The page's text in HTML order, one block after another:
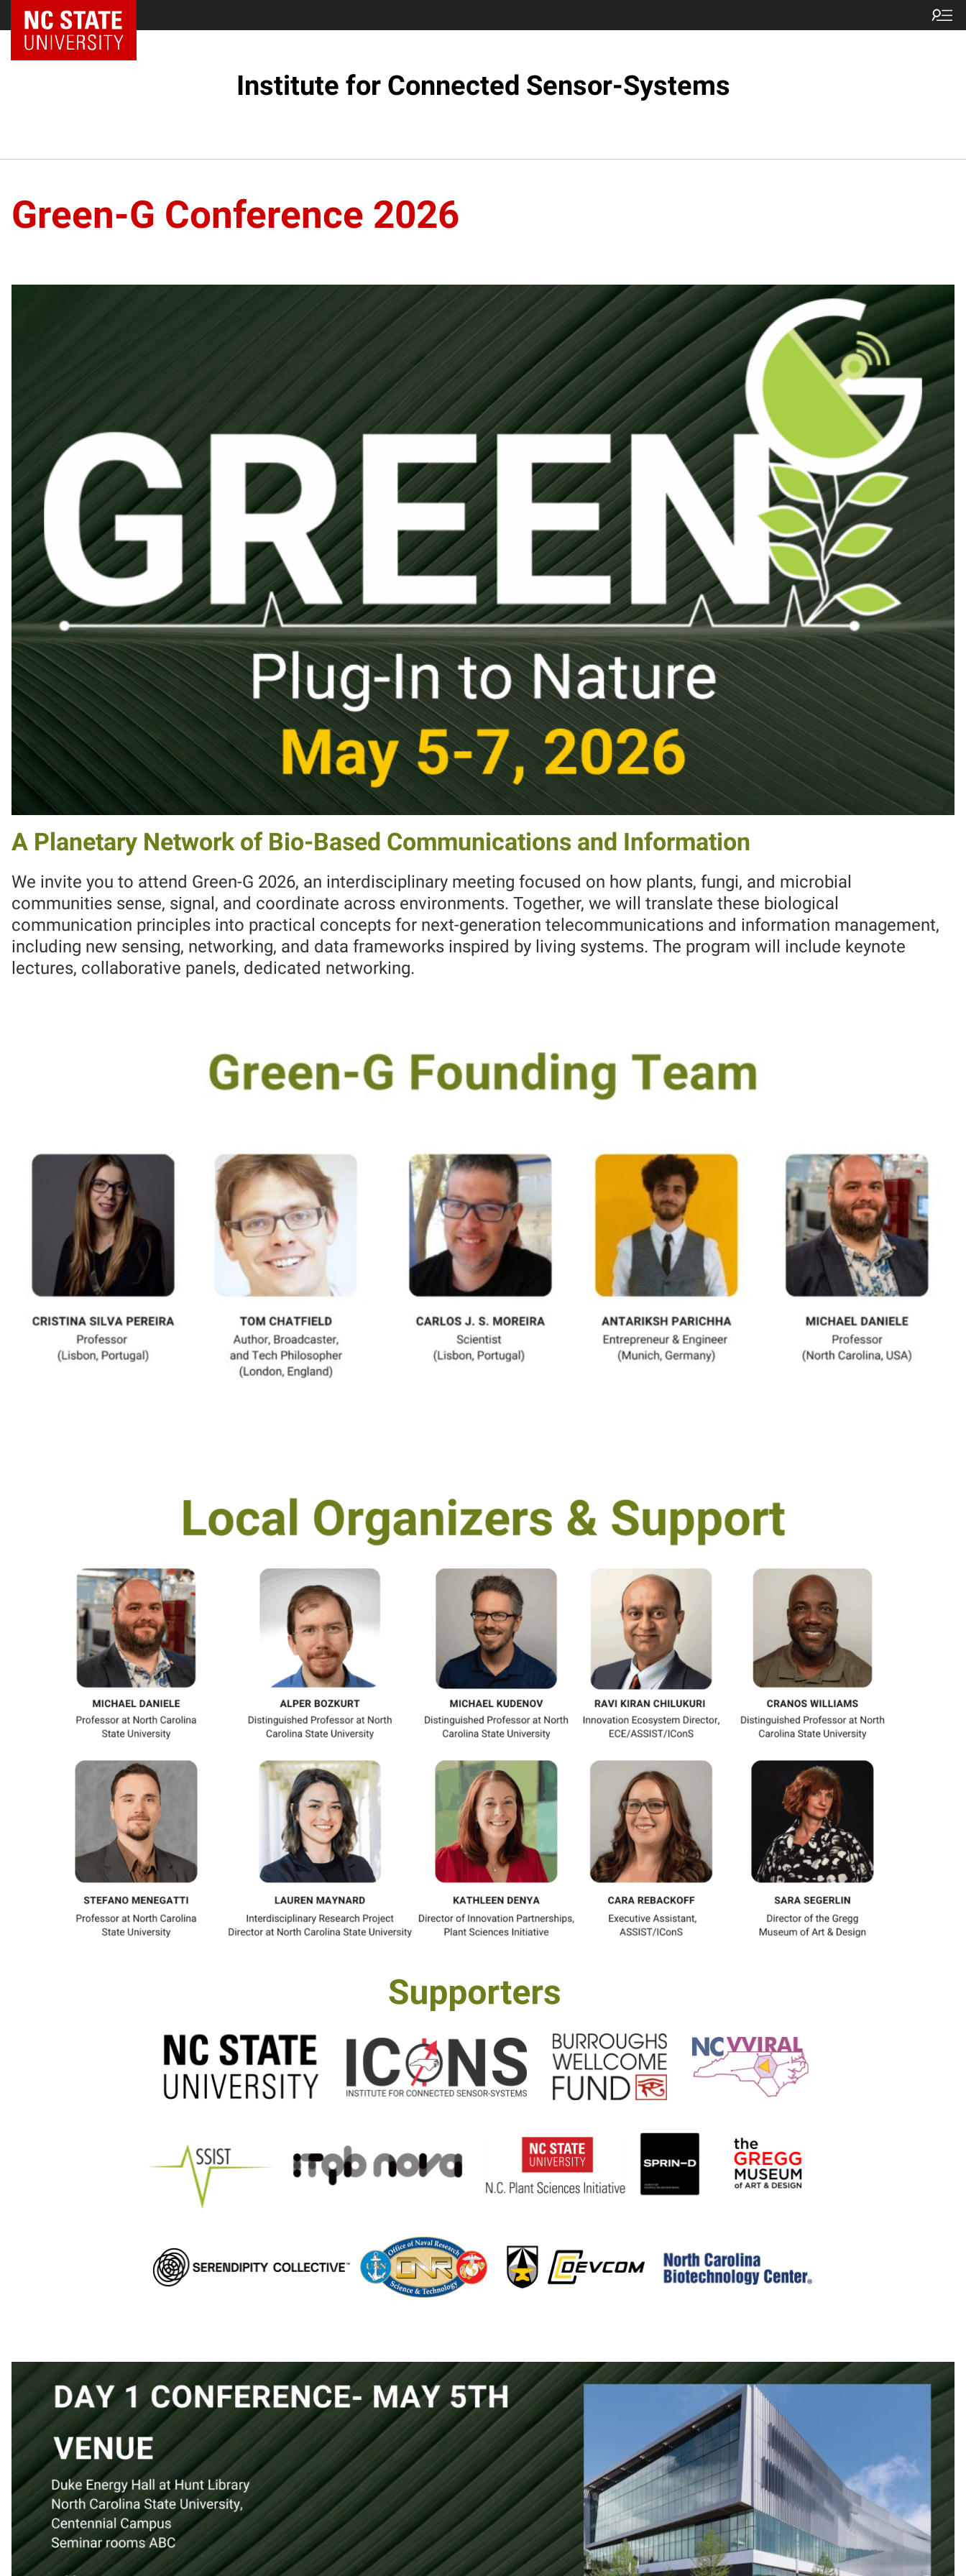
Institute for Connected Sensor-Systems
Green-G Conference 2026
A Planetary Network of Bio-Based Communications and Information
We invite you to attend Green-G 2026, an interdisciplinary meeting focused on how plants, fungi, and microbial
communities sense, signal, and coordinate across environments. Together, we will translate these biological
communication principles into practical concepts for next-generation telecommunications and information management,
including new sensing, networking, and data frameworks inspired by living systems. The program will include keynote
lectures, collaborative panels, dedicated networking.